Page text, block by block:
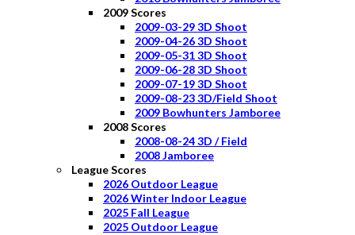
2009 Scores
2009-03-29 3D Shoot
2009-04-26 3D Shoot
2009-05-31 3D Shoot
2009-06-28 3D Shoot
2009-07-19 3D Shoot
2009-08-23 3D/Field Shoot
2009 Bowhunters Jamboree
2008 Scores
2008-08-24 3D / Field
2008 Jamboree
League Scores
2026 Outdoor League
2026 Winter Indoor League
2025 Fall League
2025 Outdoor League